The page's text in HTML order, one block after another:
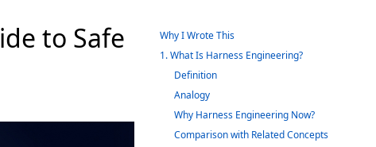
to Safe
Why I Wrote This
1. What Is Harness Engineering?
Definition
Analogy
Why Harness Engineering Now?
Comparison with Related Concepts